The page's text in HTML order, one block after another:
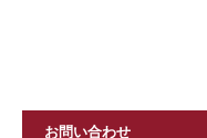
お問い合わせ